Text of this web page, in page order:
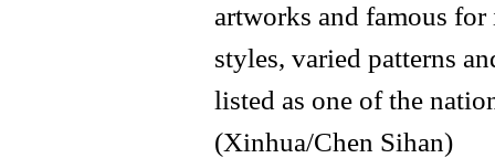
artworks and famous
styles, varied patterns
listed as one of the
(Xinhua/Chen Sihan)